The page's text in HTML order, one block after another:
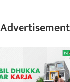
Advertisement